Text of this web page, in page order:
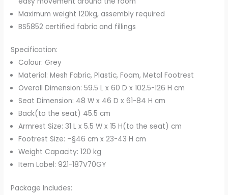
Maximum weight 120kg, assembly required
BS5852 certified fabric and fillings
Specification:
Colour: Grey
Material: Mesh Fabric, Plastic, Foam, Metal Footrest
Overall Dimension: 59.5 L x 60 D x 102.5-126 H cm
Seat Dimension: 48 W x 46 D x 61-84 H cm
Back(to the seat) 45.5 cm
Armrest Size: 31 L x 5.5 W x 15 H(to the seat) cm
Footrest Size: –§46 cm x 23-43 H cm
Weight Capacity: 120 kg
Item Label: 921-187V70GY
Package Includes: